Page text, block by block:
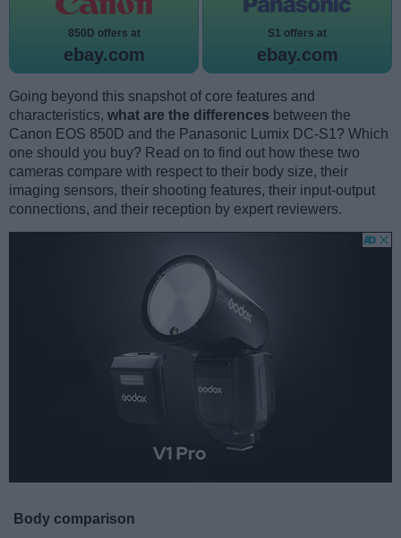
850D offers at
ebay.com
S1 offers at
ebay.com
Going beyond this snapshot of core features and
characteristics, what are the differences between the
Canon EOS 850D and the Panasonic Lumix DC-S1? Which
one should you buy? Read on to find out how these two
cameras compare with respect to their body size, their
imaging sensors, their shooting features, their input-output
connections, and their reception by expert reviewers.
Body comparison